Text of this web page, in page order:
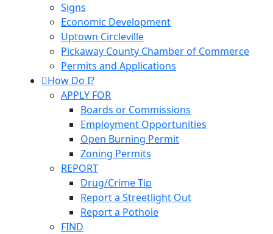
Signs
Economic Development
Uptown Circleville
Pickaway County Chamber of Commerce
Permits and Applications
How Do I?
APPLY FOR
Boards or Commissions
Employment Opportunities
Open Burning Permit
Zoning Permits
REPORT
Drug/Crime Tip
Report a Streetlight Out
Report a Pothole
FIND